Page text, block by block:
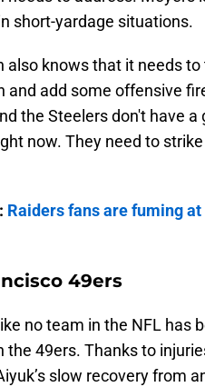
short-yardage situations.
also knows that it needs
and add some offensive
the Steelers don't have
now. They need to
Raiders fans are fuming
49ers
no team in the NFL has
the 49ers. Thanks to
slow recovery from